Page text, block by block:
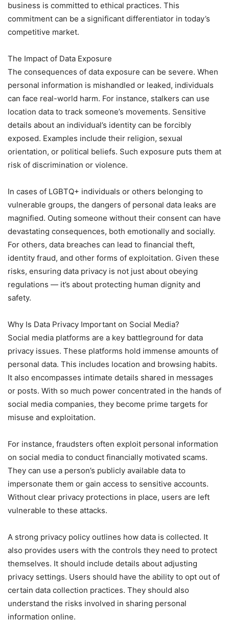
business is committed to ethical practices. This
commitment can be a significant differentiator in today’s
competitive market.
The Impact of Data Exposure
The consequences of data exposure can be severe. When
personal information is mishandled or leaked, individuals
can face real-world harm. For instance, stalkers can use
location data to track someone’s movements. Sensitive
details about an individual’s identity can be forcibly
exposed. Examples include their religion, sexual
orientation, or political beliefs. Such exposure puts them at
risk of discrimination or violence.
In cases of LGBTQ+ individuals or others belonging to
vulnerable groups, the dangers of personal data leaks are
magnified. Outing someone without their consent can have
devastating consequences, both emotionally and socially.
For others, data breaches can lead to financial theft,
identity fraud, and other forms of exploitation. Given these
risks, ensuring data privacy is not just about obeying
regulations — it’s about protecting human dignity and
safety.
Why Is Data Privacy Important on Social Media?
Social media platforms are a key battleground for data
privacy issues. These platforms hold immense amounts of
personal data. This includes location and browsing habits.
It also encompasses intimate details shared in messages
or posts. With so much power concentrated in the hands of
social media companies, they become prime targets for
misuse and exploitation.
For instance, fraudsters often exploit personal information
on social media to conduct financially motivated scams.
They can use a person’s publicly available data to
impersonate them or gain access to sensitive accounts.
Without clear privacy protections in place, users are left
vulnerable to these attacks.
A strong privacy policy outlines how data is collected. It
also provides users with the controls they need to protect
themselves. It should include details about adjusting
privacy settings. Users should have the ability to opt out of
certain data collection practices. They should also
understand the risks involved in sharing personal
information online.